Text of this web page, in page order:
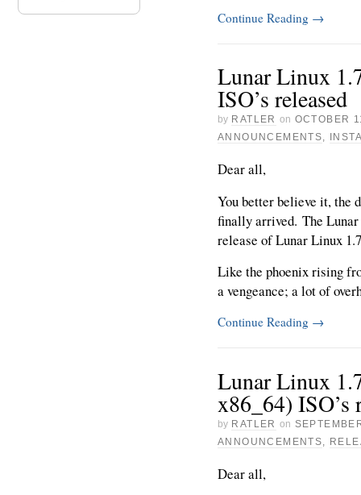
Continue Reading →
Lunar Linux
ISO’s released
by RATLER on OCTOBER
ANNOUNCEMENTS,
Dear all,
You better believe it, the
finally arrived. The
release of Lunar Linux
Like the phoenix rising
a vengeance; a lot of
Continue Reading →
Lunar Linux
x86_64) ISO’s
by RATLER on
ANNOUNCEMENTS
Dear all,